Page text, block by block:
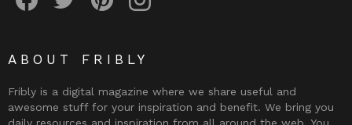
ABOUT FRIBLY
Fribly is a digital magazine where we share useful and
awesome stuff for your inspiration and benefit. We bring you